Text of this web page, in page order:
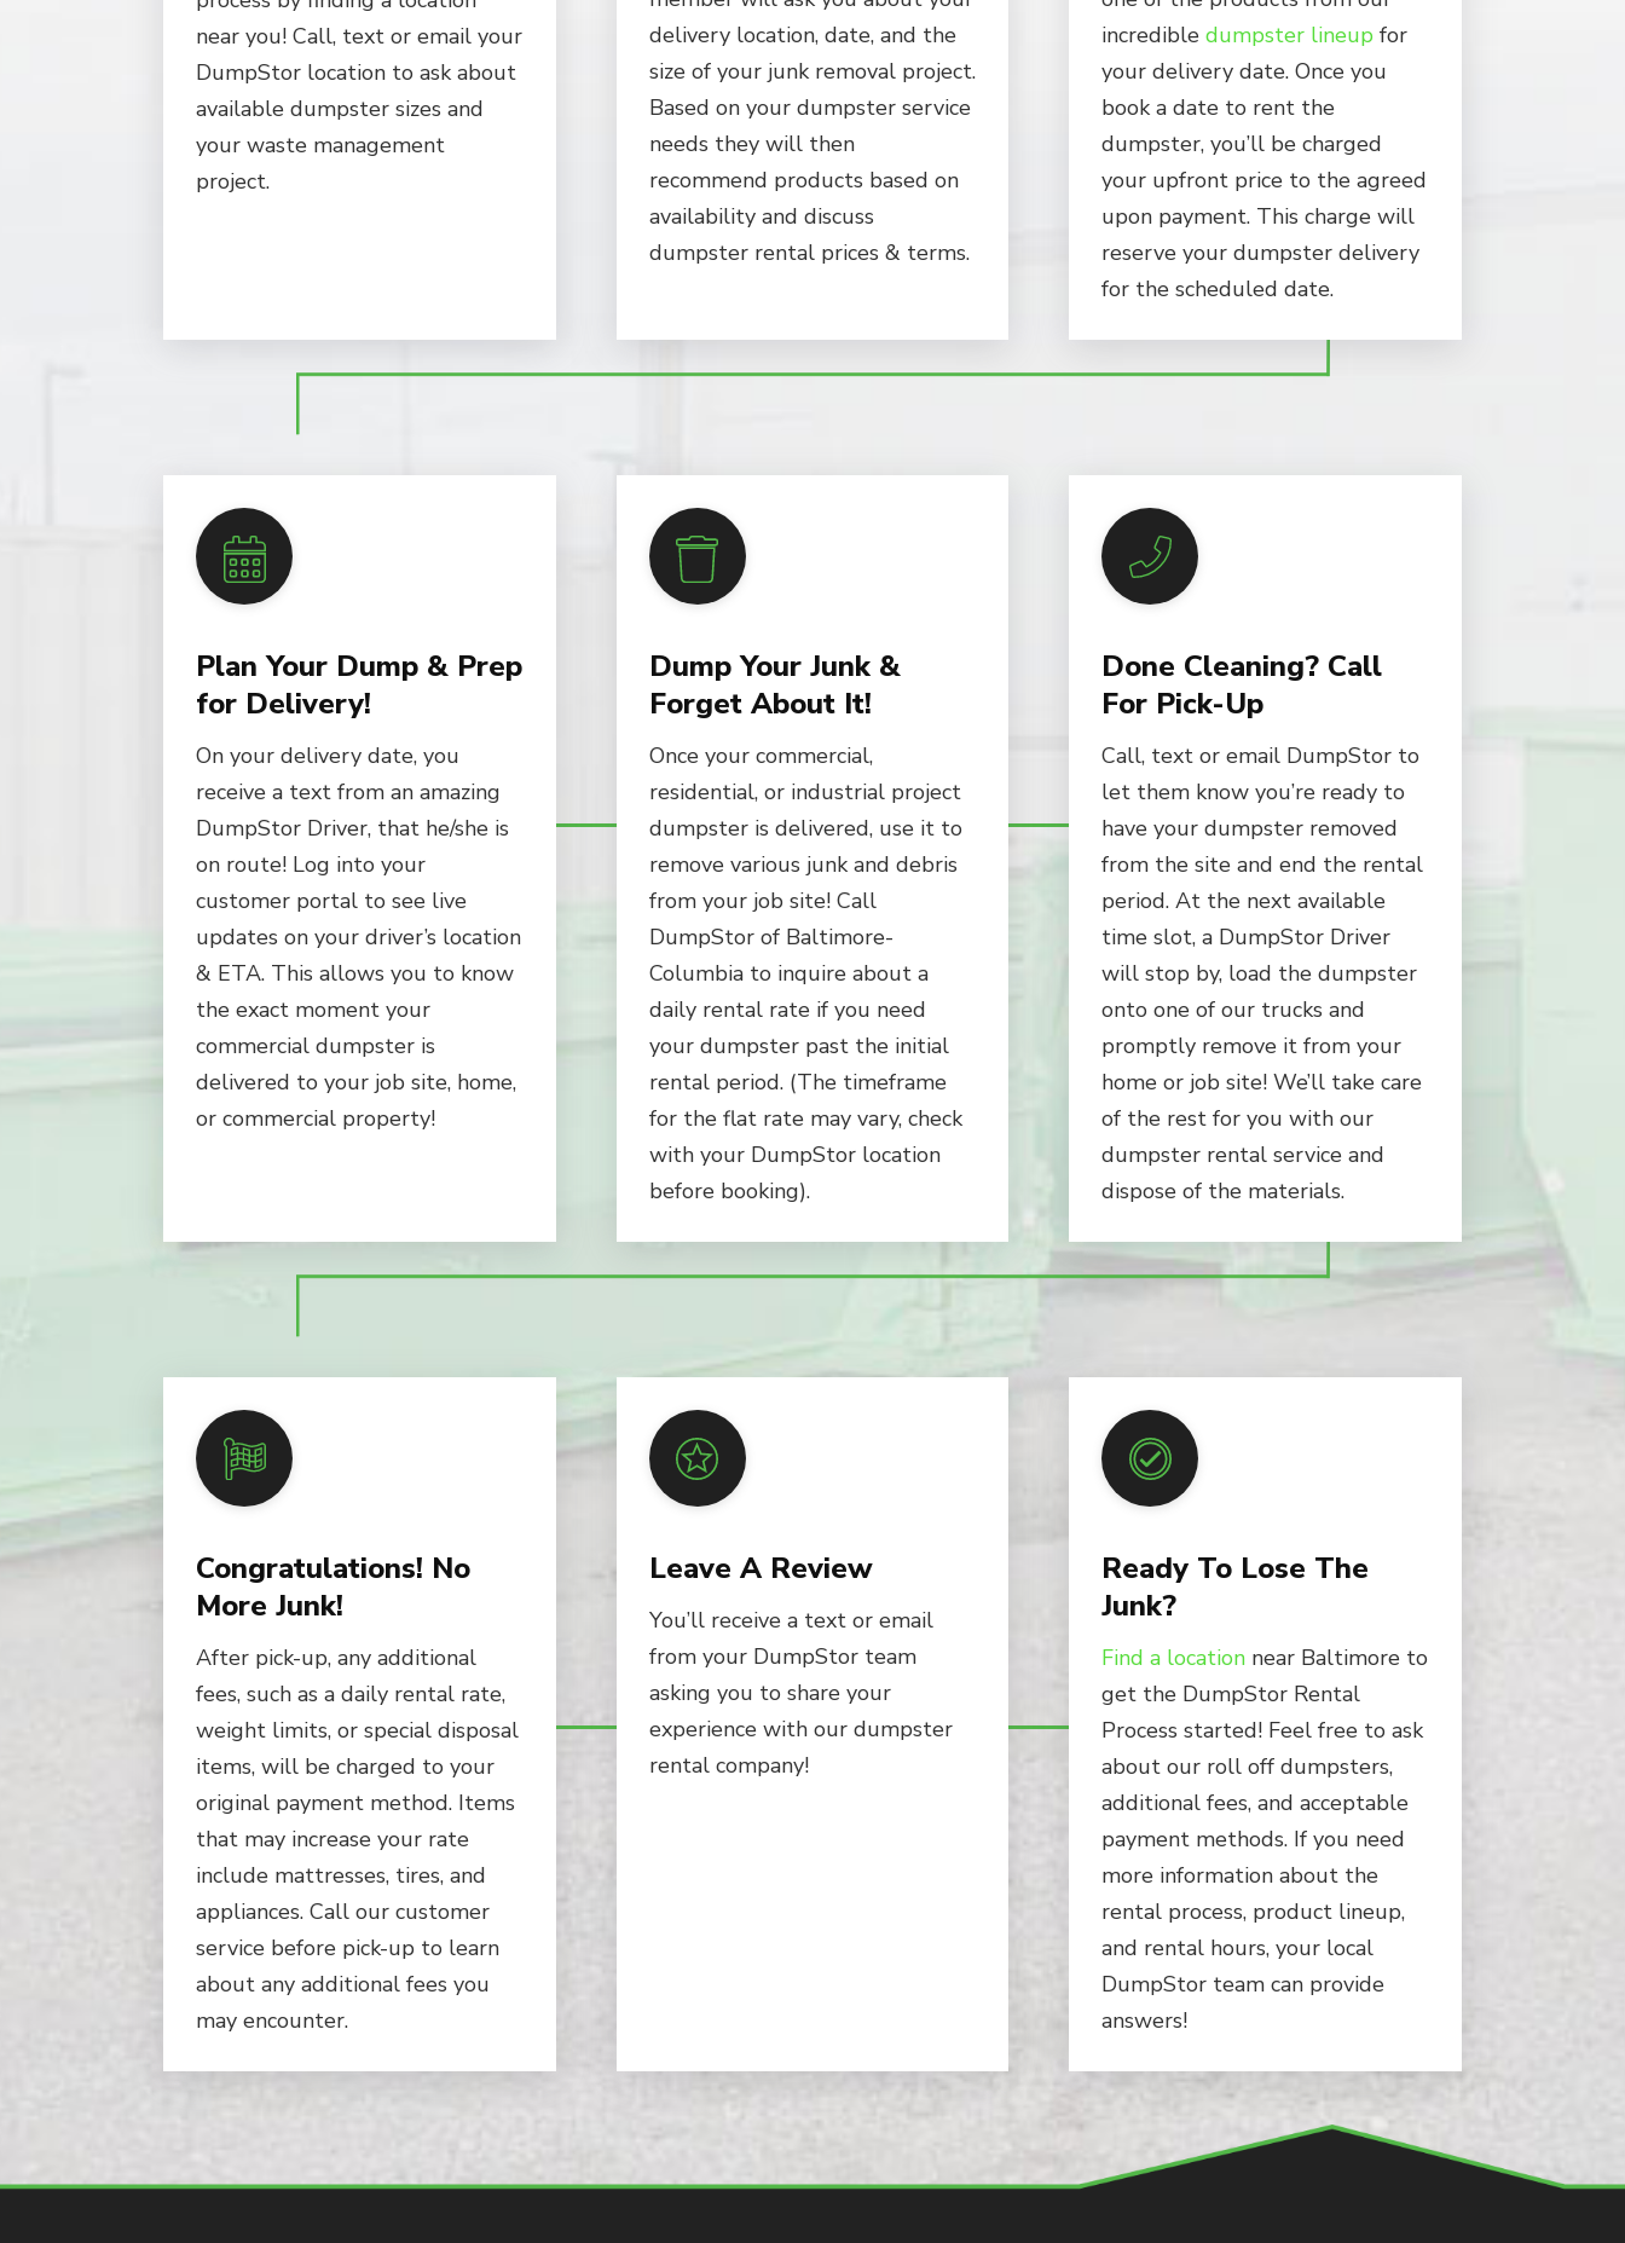
near you! Call, text or email your
DumpStor location to ask about
available dumpster sizes and
your waste management
project.
delivery location, date, and the
size of your junk removal project.
Based on your dumpster service
needs they will then
recommend products based on
availability and discuss
dumpster rental prices & terms.
incredibledumpster lineup for
your delivery date. Once you
book a date to rent the
dumpster, you’ll be charged
your upfront price to the agreed
upon payment. This charge will
reserve your dumpster delivery
for the scheduled date.
Plan Your Dump & Prep
for Delivery!
On your delivery date, you
receive a text from an amazing
DumpStor Driver, that he/she is
on route! Log into your
customer portal to see live
updates on your driver’s location
& ETA. This allows you to know
the exact moment your
commercial dumpster is
delivered to your job site, home,
or commercial property!
Dump Your Junk &
Forget About It!
Once your commercial,
residential, or industrial project
dumpster is delivered, use it to
remove various junk and debris
from your job site! Call
DumpStor of Baltimore-
Columbia to inquire about a
daily rental rate if you need
your dumpster past the initial
rental period. (The timeframe
for the flat rate may vary, check
with your DumpStor location
before booking).
Done Cleaning? Call
For Pick-Up
Call, text or email DumpStor to
let them know you’re ready to
have your dumpster removed
from the site and end the rental
period. At the next available
time slot, a DumpStor Driver
will stop by, load the dumpster
onto one of our trucks and
promptly remove it from your
home or job site! We’ll take care
of the rest for you with our
dumpster rental service and
dispose of the materials.
Congratulations! No
More Junk!
After pick-up, any additional
fees, such as a daily rental rate,
weight limits, or special disposal
items, will be charged to your
original payment method. Items
that may increase your rate
include mattresses, tires, and
appliances. Call our customer
service before pick-up to learn
about any additional fees you
may encounter.
Leave A Review
You’ll receive a text or email
from your DumpStor team
asking you to share your
experience with our dumpster
rental company!
Ready To Lose The
Junk?
Find a location near Baltimore to
get the DumpStor Rental
Process started! Feel free to ask
about our roll off dumpsters,
additional fees, and acceptable
payment methods. If you need
more information about the
rental process, product lineup,
and rental hours, your local
DumpStor team can provide
answers!